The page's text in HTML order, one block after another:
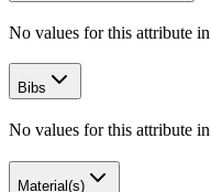
No values for this attribute
Bibs
No values for this attribute
Material(s)